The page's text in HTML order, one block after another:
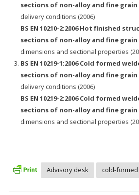
sections of non-alloy and fine grain
delivery conditions (2006)
BS EN 10210-2:2006 Hot finished
sections of non-alloy and fine grain
dimensions and sectional properties
BS EN 10219-1:2006 Cold formed
sections of non-alloy and fine grain
delivery conditions (2006)
BS EN 10219-2:2006 Cold formed
sections of non-alloy and fine grain
dimensions and sectional properties
Advisory desk cold-